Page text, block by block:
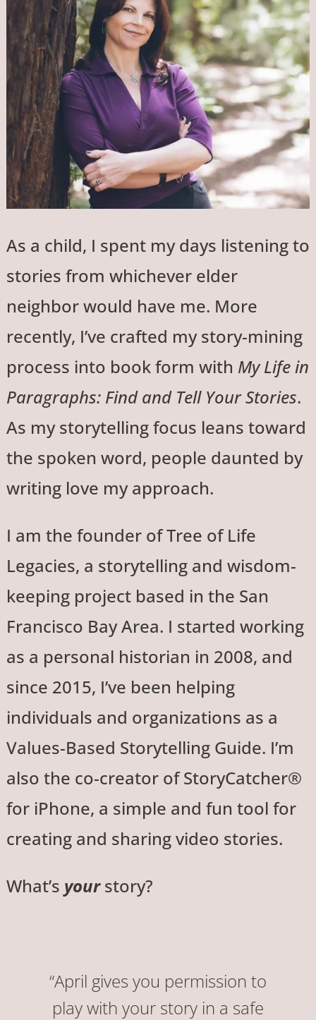
As a child, I spent my days listening to
stories from whichever elder
neighbor would have me. More
recently, I’ve crafted my story-mining
process into book form with My Life in
Paragraphs: Find and Tell Your Stories.
As my storytelling focus leans toward
the spoken word, people daunted by
writing love my approach.
I am the founder of Tree of Life
Legacies, a storytelling and wisdom-
keeping project based in the San
Francisco Bay Area. I started working
as a personal historian in 2008, and
since 2015, I’ve been helping
individuals and organizations as a
Values-Based Storytelling Guide. I’m
also the co-creator of StoryCatcher®
for iPhone, a simple and fun tool for
creating and sharing video stories.
What’s yourstory?
“April gives you permission to
play with your story in a safe